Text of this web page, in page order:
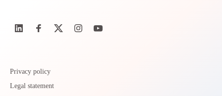
Privacy policy
Legal statement